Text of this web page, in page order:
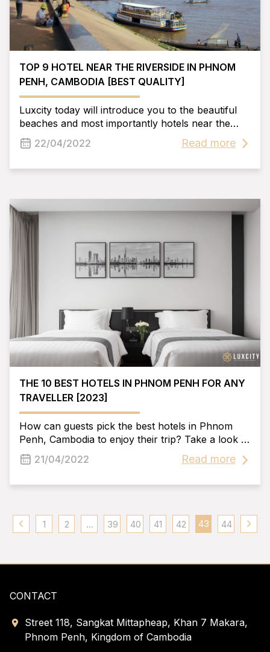
TOP 9 HOTEL NEAR THE RIVERSIDE IN PHNOM
PENH, CAMBODIA [BEST QUALITY]
Luxcity today will introduce you to the beautiful
beaches and most importantly hotels near the
riverside Phnom Penh. We hope you can find
your favorite hotel near the riverside Phnom
22/04/2022 Read more
THE 10 BEST HOTELS IN PHNOM PENH FOR ANY
TRAVELLER [2023]
How can guests pick the best hotels in Phnom
Penh, Cambodia to enjoy their trip? Take a look at
the story from today. To learn about the "golden
faces'' in the hotel village, we've compiled a list of
21/04/2022 Read more
1 2 ... 39 40 41 42 43 44
CONTACT
Street 118, Sangkat Mittapheap, Khan 7 Makara,
Phnom Penh, Kingdom of Cambodia